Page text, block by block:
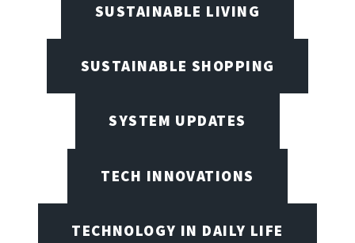
SUSTAINABLE LIVING
SUSTAINABLE SHOPPING
SYSTEM UPDATES
TECH INNOVATIONS
TECHNOLOGY IN DAILY LIFE